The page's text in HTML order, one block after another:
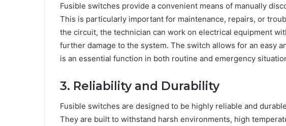
Fusible switches provide a convenient means of manually
This is particularly important for maintenance, repairs, or
the circuit, the technician can work on electrical equipment
further damage to the system. The switch allows for an easy
is an essential function in both routine and emergency
3. Reliability and Durability
Fusible switches are designed to be highly reliable and
They are built to withstand harsh environments, high